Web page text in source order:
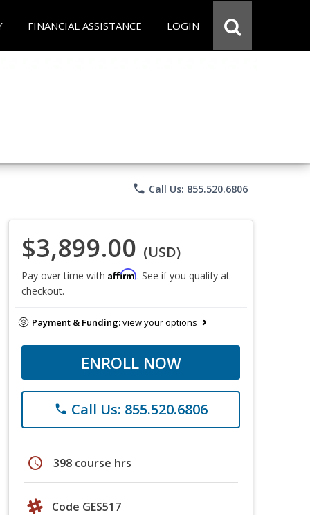
FINANCIAL ASSISTANCE LOGIN
phone Call Us: 855.520.6806
$3,899.00 (USD)
Pay over time with Affirm. See if you qualify at
checkout.
Payment & Funding:view your options
ENROLL NOW
phone Call Us: 855.520.6806
schedule 398 course hrs
Code GES517